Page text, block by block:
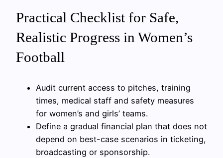
Practical Checklist for Safe,
Realistic Progress in Women’s
Football
Audit current access to pitches, training
times, medical staff and safety measures
for women’s and girls’ teams.
Define a gradual financial plan that does not
depend on best-case scenarios in ticketing,
broadcasting or sponsorship.